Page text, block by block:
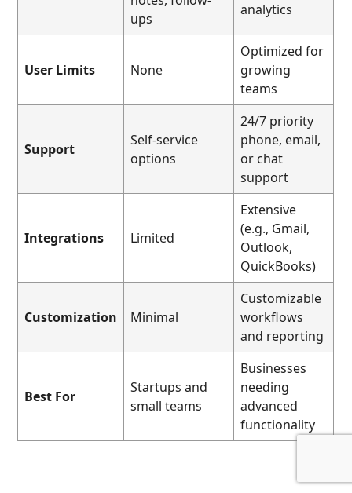
ups
analytics
User Limits None
Optimized for
growing
teams
Support
Self-service
options
24/7 priority
phone, email,
or chat
support
Integrations Limited
Extensive
(e.g., Gmail,
Outlook,
QuickBooks)
Customization Minimal
Customizable
workflows
and reporting
Best For
Startups and
small teams
Businesses
needing
advanced
functionality